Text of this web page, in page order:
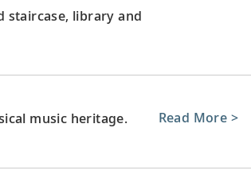
staircase, library and
music heritage. Read More >